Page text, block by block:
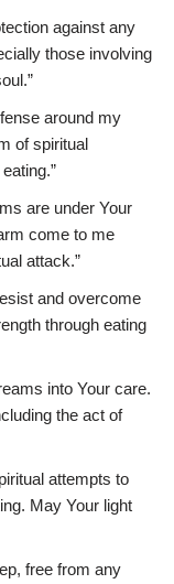
against any
those involving
around my
of spiritual
are under Your
come to me
attack.”
and overcome
through eating
into Your care.
the act of
attempts to
May Your light
free from any